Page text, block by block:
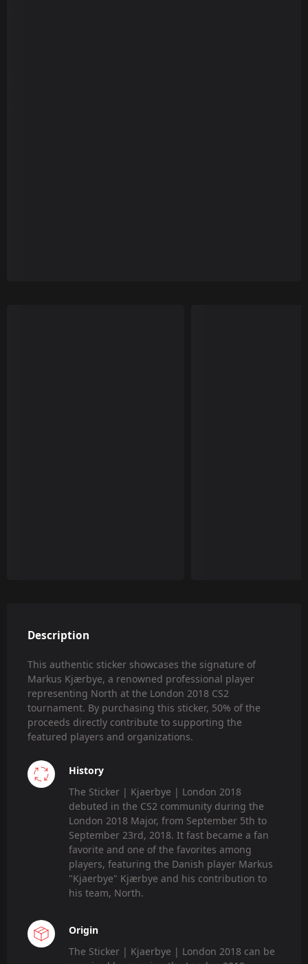
Description
This authentic sticker showcases the signature of
Markus Kjærbye, a renowned professional player
representing North at the London 2018 CS2
tournament. By purchasing this sticker, 50% of the
proceeds directly contribute to supporting the
featured players and organizations.
History
The Sticker | Kjaerbye | London 2018
debuted in the CS2 community during the
London 2018 Major, from September 5th to
September 23rd, 2018. It fast became a fan
favorite and one of the favorites among
players, featuring the Danish player Markus
"Kjaerbye" Kjærbye and his contribution to
his team, North.
Origin
The Sticker | Kjaerbye | London 2018 can be